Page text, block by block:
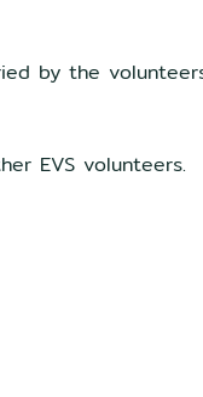
by the
EVS volunteers.